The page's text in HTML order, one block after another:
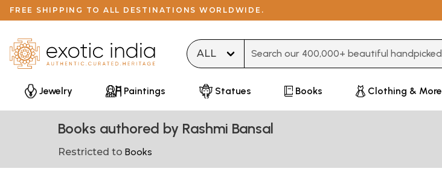
FREE SHIPPING TO ALL DESTINATIONS WORLDWIDE.
Jewelry Paintings Statues Books Clothing & More
Books authored by Rashmi Bansal
Restricted to Books